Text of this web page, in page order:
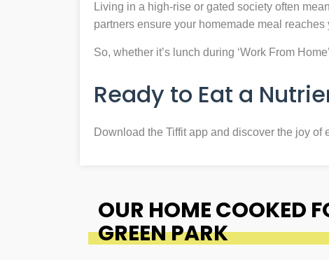
Living in a high-rise or gated society often
partners ensure your homemade meal
So, whether it’s lunch during ‘Work From
Ready to Eat a
Download the Tiffit app and discover the joy
OUR HOME COOKED
GREEN PARK